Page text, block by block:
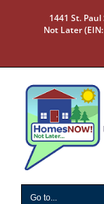
1441 St.
Not Later
Go to...